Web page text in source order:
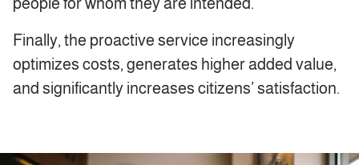
Finally, the proactive service increasingly
optimizes costs, generates higher added value,
and significantly increases citizens’ satisfaction.